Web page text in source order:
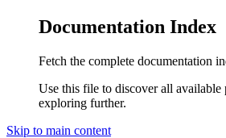
Documentation Index
Fetch the complete documentation
Use this file to discover all available
exploring further.
Skip to main content